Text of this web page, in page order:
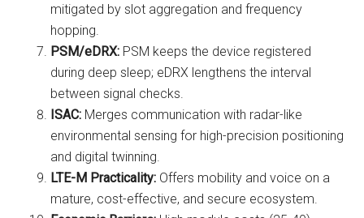
mitigated by slot aggregation and frequency
hopping.
PSM/eDRX: PSM keeps the device registered
during deep sleep; eDRX lengthens the interval
between signal checks.
ISAC: Merges communication with radar-like
environmental sensing for high-precision positioning
and digital twinning.
LTE-M Practicality: Offers mobility and voice on a
mature, cost-effective, and secure ecosystem.